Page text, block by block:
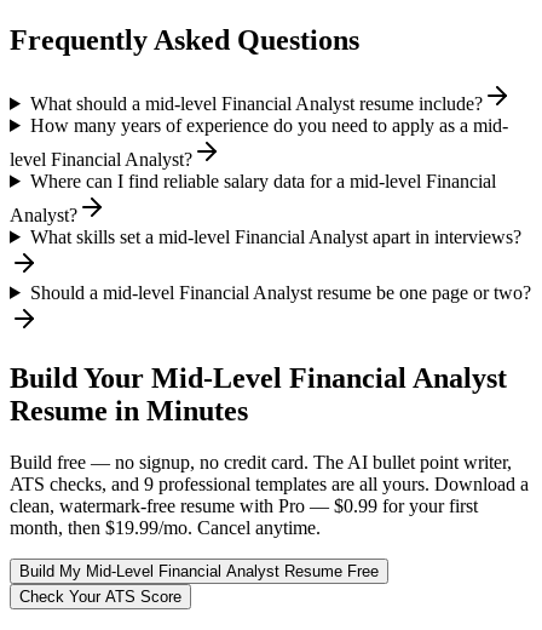
Frequently Asked Questions
What should a mid-level Financial Analyst resume include?
How many years of experience do you need to apply as a mid-
level Financial Analyst?
Where can I find reliable salary data for a mid-level Financial
Analyst?
What skills set a mid-level Financial Analyst apart in interviews?
Should a mid-level Financial Analyst resume be one page or two?
Build Your Mid-Level Financial Analyst
Resume in Minutes
Build free — no signup, no credit card. The AI bullet point writer,
ATS checks, and 9 professional templates are all yours. Download a
clean, watermark-free resume with Pro — $0.99 for your first
month, then $19.99/mo. Cancel anytime.
Build My Mid-Level Financial Analyst Resume Free
Check Your ATS Score